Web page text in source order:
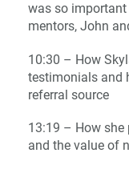
was so
mentors, John
10:30 – How
testimonials and
referral source
13:19 – How she
and the value of